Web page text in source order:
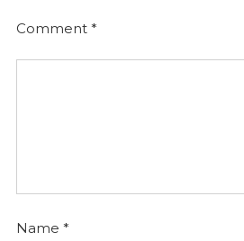
Comment *
Name *